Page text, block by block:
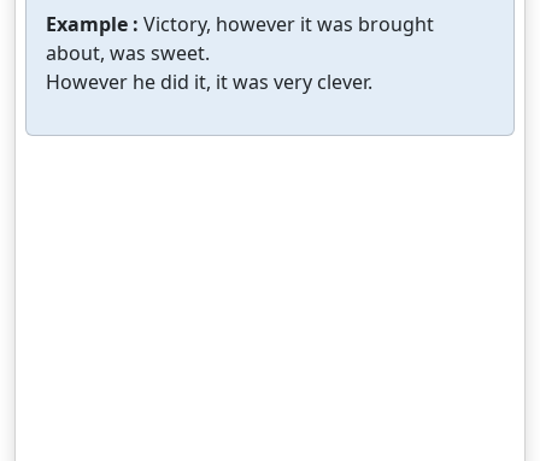
Example : Victory, however it was brought
about, was sweet.
However he did it, it was very clever.